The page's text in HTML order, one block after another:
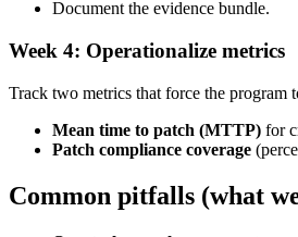
Document the evidence bundle.
Week 4: Operationalize metrics
Track two metrics that force the program
Mean time to patch (MTTP) for
Patch compliance coverage
Common pitfalls (what